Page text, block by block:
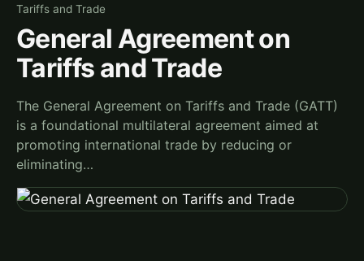
Tariffs and Trade
General Agreement on
Tariffs and Trade
The General Agreement on Tariffs and Trade (GATT)
is a foundational multilateral agreement aimed at
promoting international trade by reducing or
eliminating…